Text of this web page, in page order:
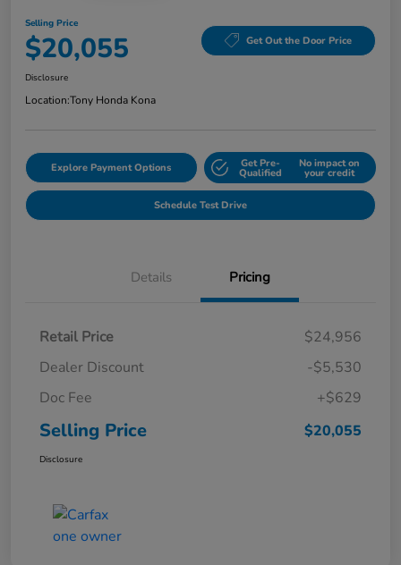
Selling Price
$20,055 Get Out the Door Price
Disclosure
Location:Tony Honda Kona
Explore Payment Options Get Pre-
Qualified
No impact on
your credit
Schedule Test Drive
Details Pricing
Retail Price
$24,956
Dealer Discount
-$5,530
Doc Fee
+$629
Selling Price $20,055
Disclosure